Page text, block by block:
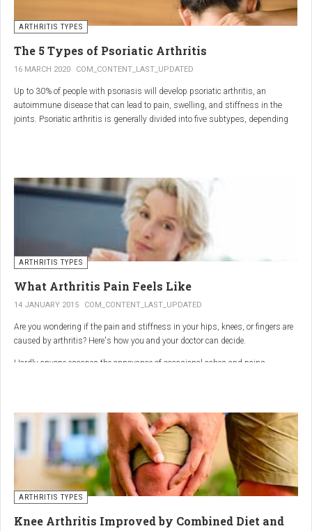
ARTHRITIS TYPES
The 5 Types of Psoriatic Arthritis
16 MARCH 2020 COM_CONTENT_LAST_UPDATED
Up to 30% of people with psoriasis will develop psoriatic arthritis, an
autoimmune disease that can lead to pain, swelling, and stiffness in the
joints. Psoriatic arthritis is generally divided into five subtypes, depending
ARTHRITIS TYPES
What Arthritis Pain Feels Like
14 JANUARY 2015 COM_CONTENT_LAST_UPDATED
Are you wondering if the pain and stiffness in your hips, knees, or fingers are
caused by arthritis? Here's how you and your doctor can decide.
Hardly anyone escapes the annoyance of occasional aches and pains,
So how do you know if your symptoms are caused by arthritis or something
else? While joint pain and stiffness are the most common terms used to
describe arthritis pain, the warning signs are pretty specific. Here's what you
need to know in order to get the right diagnosis — and the best treatment.
ARTHRITIS TYPES
Knee Arthritis Improved by Combined Diet and